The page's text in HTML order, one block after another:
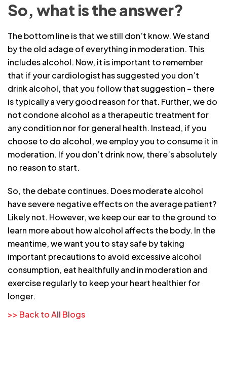
So, what is the answer?
The bottom line is that we still don’t know. We stand
by the old adage of everything in moderation. This
includes alcohol. Now, it is important to remember
that if your cardiologist has suggested you don’t
drink alcohol, that you follow that suggestion – there
is typically a very good reason for that. Further, we do
not condone alcohol as a therapeutic treatment for
any condition nor for general health. Instead, if you
choose to do alcohol, we employ you to consume it in
moderation. If you don’t drink now, there’s absolutely
no reason to start.
So, the debate continues. Does moderate alcohol
have severe negative effects on the average patient?
Likely not. However, we keep our ear to the ground to
learn more about how alcohol affects the body. In the
meantime, we want you to stay safe by taking
important precautions to avoid excessive alcohol
consumption, eat healthfully and in moderation and
exercise regularly to keep your heart healthier for
longer.
>> Back to All Blogs